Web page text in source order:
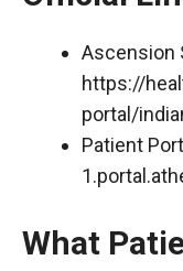
Ascension
https://
portal/
Patient
What